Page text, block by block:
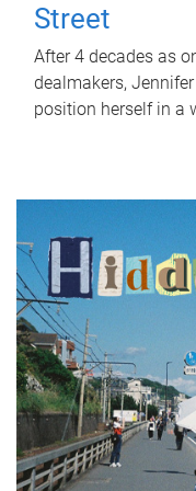
Street
After 4 decades as
dealmakers,
position herself in a